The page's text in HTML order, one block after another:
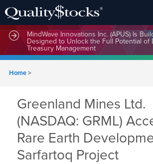
MindWave Innovations Inc. (APUS) Is
Designed to Unlock the Full Potential of
Treasury Management
Home>
Greenland Mines Ltd.
(NASDAQ: GRML)
Rare Earth
Sarfartoq Project